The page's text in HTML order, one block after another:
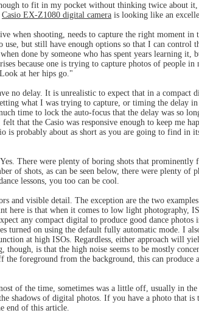
to fit in my pocket without thinking twice about
Casio EX-Z1080 digital camera is looking like an
when shooting, needs to capture the right moment in
use, but still have enough options so that I can control
done by someone who has spent years learning
because one is trying to capture photos of people
at her hips go."
no delay. It is unrealistic to expect that in a compact
what I was trying to capture, or timing the delay
time to lock the auto-focus that the delay was so
that the Casio was responsive enough to keep me
is probably about as short as you are going to find in
There were plenty of boring shots that prominently
of shots, as can be seen below, there were plenty of
lessons, you too can be cool.
and visible detail. The exception are the two
here is that when it comes to low light photography,
any compact digital to produce good dance
turned on using the default fully automatic mode. I
at high ISOs. Regardless, either approach will
though, is that the high noise seems to be mostly
foreground from the background, this can produce
of the time, sometimes was a little off, usually in
shadows of digital photos. If you have a photo that
end of this article.